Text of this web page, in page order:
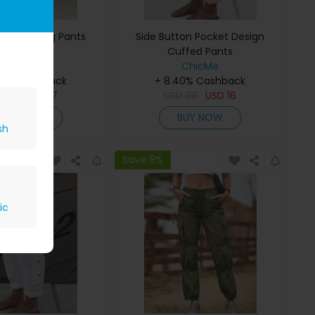
Wide Leg Pants
Cashback
17
Side Button Pocket Design
Cuffed Pants
ChicMe
+ 8.40% Cashback
USD16
BUY NOW
Save 8%